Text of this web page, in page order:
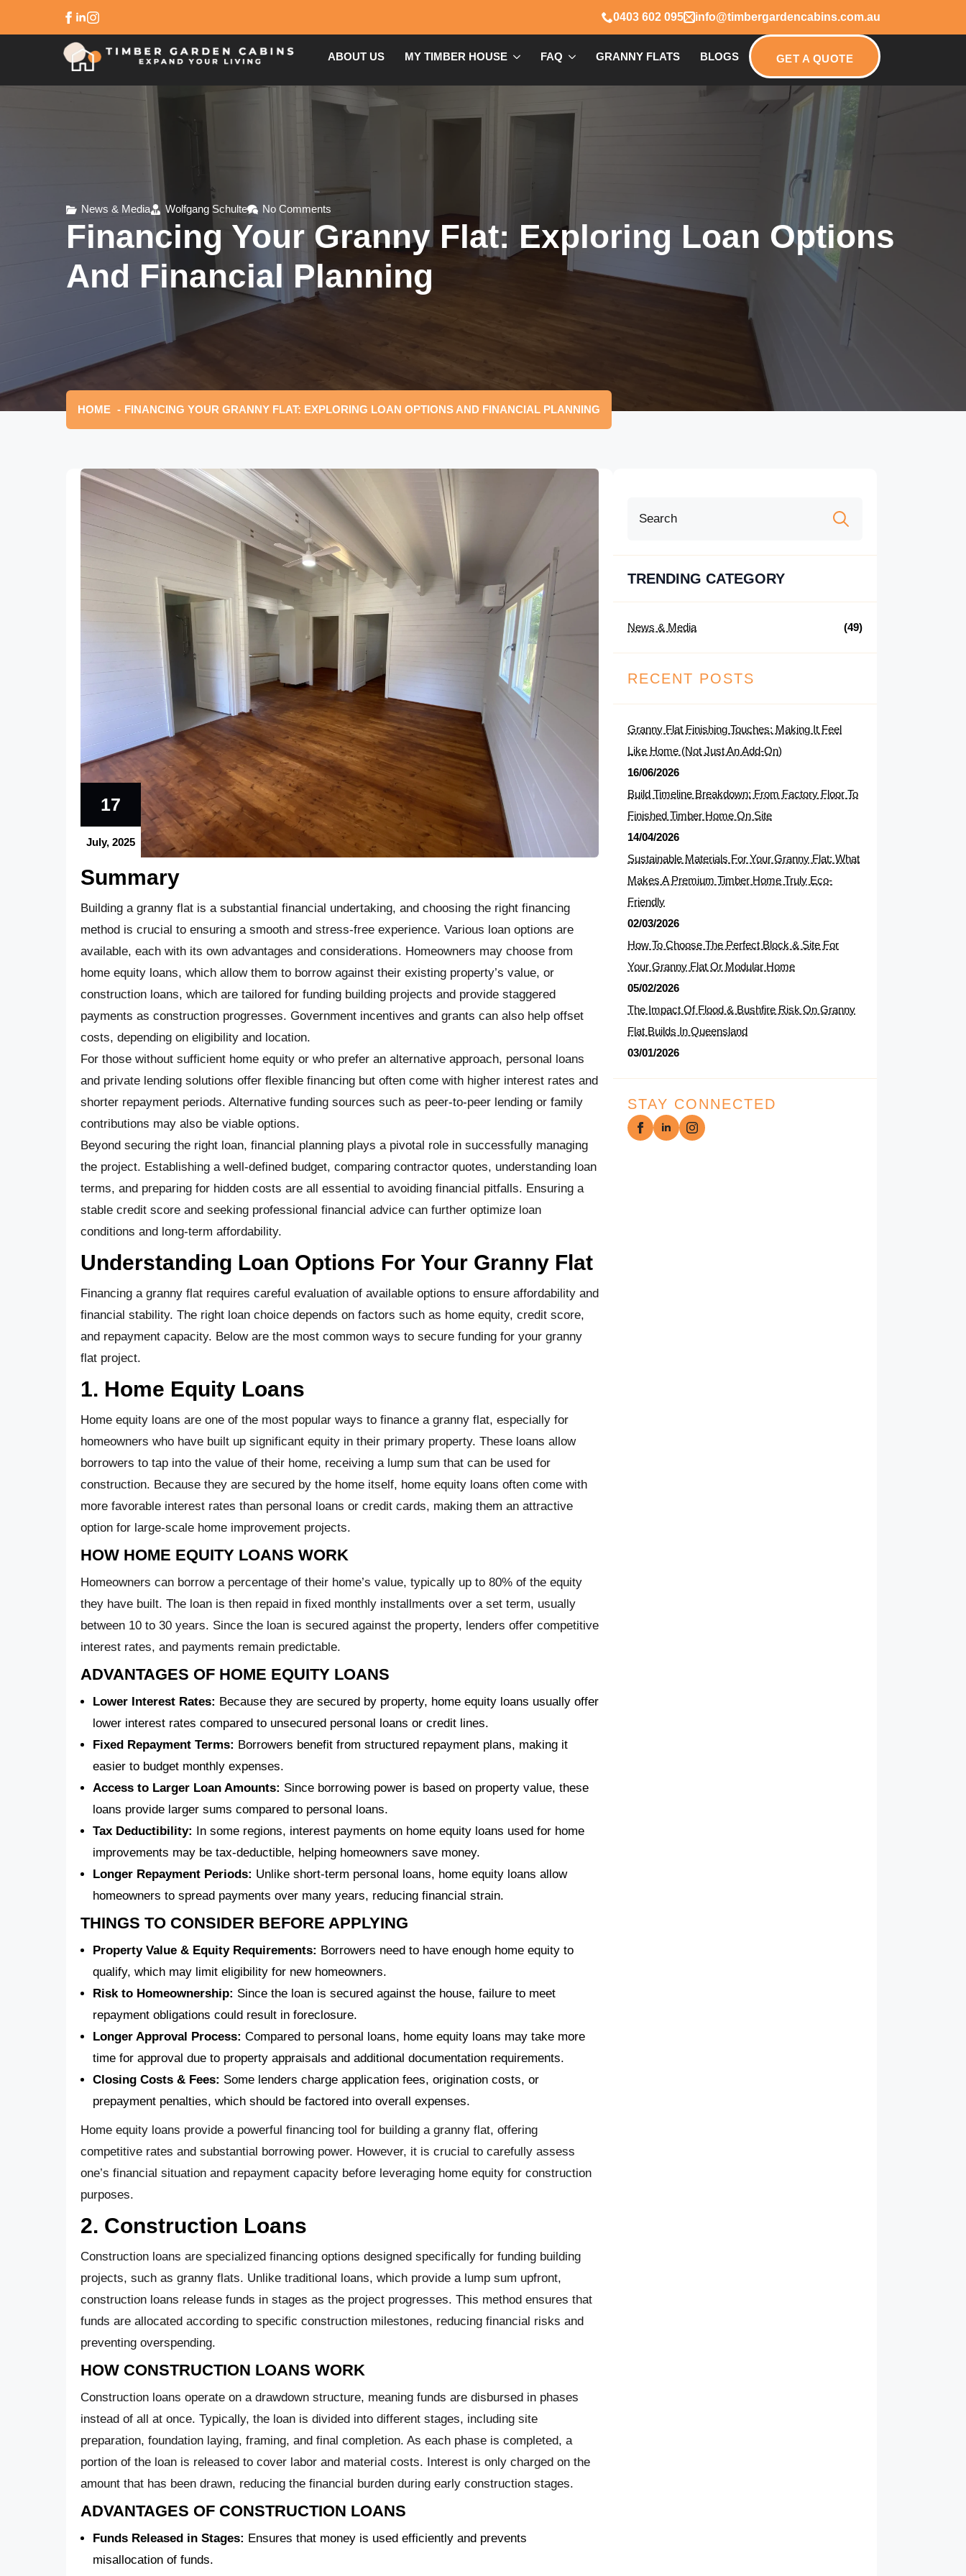
0403 602 095 info@timbergardencabins.com.au
ABOUT US MY TIMBER HOUSE FAQ GRANNY FLATS BLOGS GET A QUOTE
News & Media Wolfgang Schulte No Comments
Financing Your Granny Flat: Exploring Loan Options
And Financial Planning
HOME FINANCING YOUR GRANNY FLAT: EXPLORING LOAN OPTIONS AND FINANCIAL PLANNING
17
July, 2025
Summary
Building a granny flat is a substantial financial undertaking, and choosing the right financing
method is crucial to ensuring a smooth and stress-free experience. Various loan options are
available, each with its own advantages and considerations. Homeowners may choose from
home equity loans, which allow them to borrow against their existing property’s value, or
construction loans, which are tailored for funding building projects and provide staggered
payments as construction progresses. Government incentives and grants can also help offset
costs, depending on eligibility and location.
For those without sufficient home equity or who prefer an alternative approach, personal loans
and private lending solutions offer flexible financing but often come with higher interest rates and
shorter repayment periods. Alternative funding sources such as peer-to-peer lending or family
contributions may also be viable options.
Beyond securing the right loan, financial planning plays a pivotal role in successfully managing
the project. Establishing a well-defined budget, comparing contractor quotes, understanding loan
terms, and preparing for hidden costs are all essential to avoiding financial pitfalls. Ensuring a
stable credit score and seeking professional financial advice can further optimize loan
conditions and long-term affordability.
Understanding Loan Options For Your Granny Flat
Financing a granny flat requires careful evaluation of available options to ensure affordability and
financial stability. The right loan choice depends on factors such as home equity, credit score,
and repayment capacity. Below are the most common ways to secure funding for your granny
flat project.
1. Home Equity Loans
Home equity loans are one of the most popular ways to finance a granny flat, especially for
homeowners who have built up significant equity in their primary property. These loans allow
borrowers to tap into the value of their home, receiving a lump sum that can be used for
construction. Because they are secured by the home itself, home equity loans often come with
more favorable interest rates than personal loans or credit cards, making them an attractive
option for large-scale home improvement projects.
HOW HOME EQUITY LOANS WORK
Homeowners can borrow a percentage of their home’s value, typically up to 80% of the equity
they have built. The loan is then repaid in fixed monthly installments over a set term, usually
between 10 to 30 years. Since the loan is secured against the property, lenders offer competitive
interest rates, and payments remain predictable.
ADVANTAGES OF HOME EQUITY LOANS
Lower Interest Rates: Because they are secured by property, home equity loans usually offer
lower interest rates compared to unsecured personal loans or credit lines.
Fixed Repayment Terms: Borrowers benefit from structured repayment plans, making it
easier to budget monthly expenses.
Access to Larger Loan Amounts: Since borrowing power is based on property value, these
loans provide larger sums compared to personal loans.
Tax Deductibility: In some regions, interest payments on home equity loans used for home
improvements may be tax-deductible, helping homeowners save money.
Longer Repayment Periods: Unlike short-term personal loans, home equity loans allow
homeowners to spread payments over many years, reducing financial strain.
THINGS TO CONSIDER BEFORE APPLYING
Property Value & Equity Requirements: Borrowers need to have enough home equity to
qualify, which may limit eligibility for new homeowners.
Risk to Homeownership: Since the loan is secured against the house, failure to meet
repayment obligations could result in foreclosure.
Longer Approval Process: Compared to personal loans, home equity loans may take more
time for approval due to property appraisals and additional documentation requirements.
Closing Costs & Fees: Some lenders charge application fees, origination costs, or
prepayment penalties, which should be factored into overall expenses.
Home equity loans provide a powerful financing tool for building a granny flat, offering
competitive rates and substantial borrowing power. However, it is crucial to carefully assess
one’s financial situation and repayment capacity before leveraging home equity for construction
purposes.
2. Construction Loans
Construction loans are specialized financing options designed specifically for funding building
projects, such as granny flats. Unlike traditional loans, which provide a lump sum upfront,
construction loans release funds in stages as the project progresses. This method ensures that
funds are allocated according to specific construction milestones, reducing financial risks and
preventing overspending.
HOW CONSTRUCTION LOANS WORK
Construction loans operate on a drawdown structure, meaning funds are disbursed in phases
instead of all at once. Typically, the loan is divided into different stages, including site
preparation, foundation laying, framing, and final completion. As each phase is completed, a
portion of the loan is released to cover labor and material costs. Interest is only charged on the
amount that has been drawn, reducing the financial burden during early construction stages.
ADVANTAGES OF CONSTRUCTION LOANS
Funds Released in Stages: Ensures that money is used efficiently and prevents
misallocation of funds.
TRENDING CATEGORY
News & Media (49)
RECENT POSTS
Granny Flat Finishing Touches: Making It Feel
Like Home (Not Just An Add-On)
16/06/2026
Build Timeline Breakdown: From Factory Floor To
Finished Timber Home On Site
14/04/2026
Sustainable Materials For Your Granny Flat: What
Makes A Premium Timber Home Truly Eco-
Friendly
02/03/2026
How To Choose The Perfect Block & Site For
Your Granny Flat Or Modular Home
05/02/2026
The Impact Of Flood & Bushfire Risk On Granny
Flat Builds In Queensland
03/01/2026
STAY CONNECTED